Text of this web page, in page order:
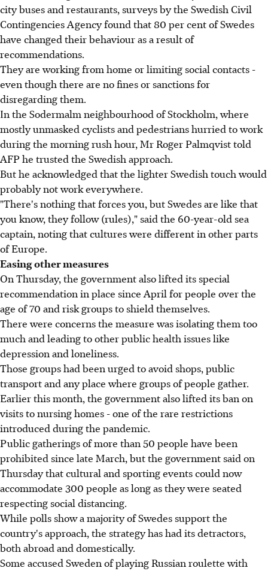
city buses and restaurants, surveys by the Swedish Civil
Contingencies Agency found that 80 per cent of Swedes
have changed their behaviour as a result of
recommendations.
They are working from home or limiting social contacts -
even though there are no fines or sanctions for
disregarding them.
In the Sodermalm neighbourhood of Stockholm, where
mostly unmasked cyclists and pedestrians hurried to work
during the morning rush hour, Mr Roger Palmqvist told
AFP he trusted the Swedish approach.
But he acknowledged that the lighter Swedish touch would
probably not work everywhere.
"There's nothing that forces you, but Swedes are like that
you know, they follow (rules)," said the 60-year-old sea
captain, noting that cultures were different in other parts
of Europe.
Easing other measures
On Thursday, the government also lifted its special
recommendation in place since April for people over the
age of 70 and risk groups to shield themselves.
There were concerns the measure was isolating them too
much and leading to other public health issues like
depression and loneliness.
Those groups had been urged to avoid shops, public
transport and any place where groups of people gather.
Earlier this month, the government also lifted its ban on
visits to nursing homes - one of the rare restrictions
introduced during the pandemic.
Public gatherings of more than 50 people have been
prohibited since late March, but the government said on
Thursday that cultural and sporting events could now
accommodate 300 people as long as they were seated
respecting social distancing.
While polls show a majority of Swedes support the
country's approach, the strategy has had its detractors,
both abroad and domestically.
Some accused Sweden of playing Russian roulette with